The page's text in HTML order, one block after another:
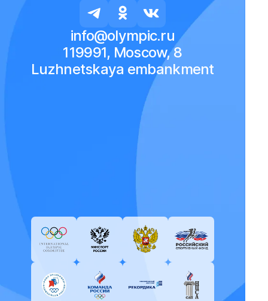
info@olympic.ru
119991, Moscow, 8
Luzhnetskaya embankment